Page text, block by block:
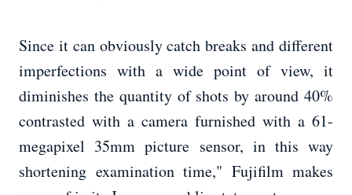
Since it can obviously catch breaks and different
imperfections with a wide point of view, it
diminishes the quantity of shots by around 40%
contrasted with a camera furnished with a 61-
megapixel 35mm picture sensor, in this way
shortening examination time," Fujifilm makes